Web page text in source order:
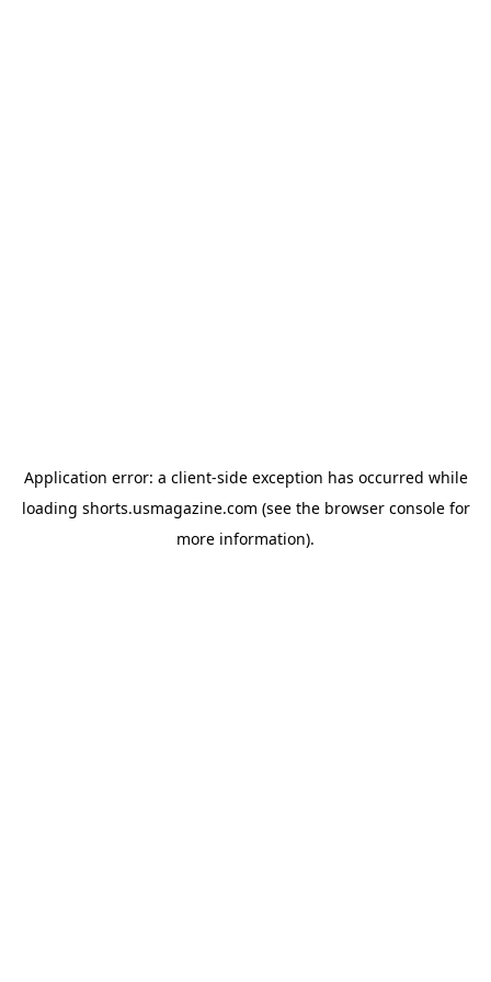
Application error: a client-side exception has occurred while
loading shorts.usmagazine.com (see the browser consolefor
more information).